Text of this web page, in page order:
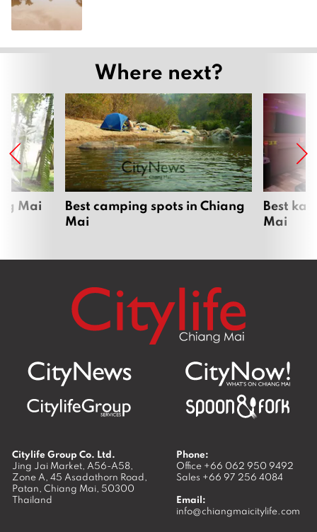
Where next?
Mai
Best camping spots in Chiang
Mai
Best
Mai
Citylife Group Co. Ltd.
Jing Jai Market, A56-A58,
Zone A, 45 Asadathorn Road,
Patan, Chiang Mai, 50300
Thailand
Phone:
Office +66 062 950 9492
Sales +66 97 256 4084
Email:
info@chiangmaicitylife.com